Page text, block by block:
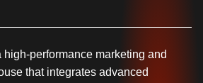
high-performance marketing and
that integrates advanced